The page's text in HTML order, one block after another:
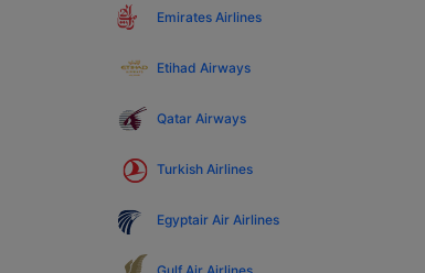
Emirates Airlines
Etihad Airways
Qatar Airways
Turkish Airlines
Egyptair Air Airlines